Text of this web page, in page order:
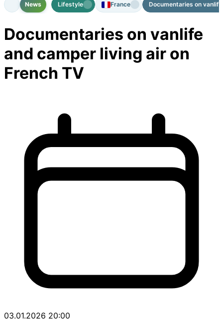
News Lifestyle France Documentaries on
Documentaries on vanlife
and camper living air on
French TV
03.01.2026 20:00